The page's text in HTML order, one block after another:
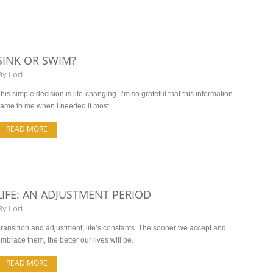
OR SWIM?
Lori
simple decision is life-changing. I’m so grateful that this information
to me when I needed it most.
READ MORE
AN ADJUSTMENT PERIOD
Lori
and adjustment; life’s constants. The sooner we accept and
them, the better our lives will be.
READ MORE